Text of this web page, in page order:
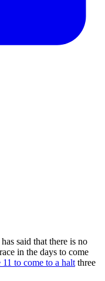
has said that there is no
in the days to come
11 to come to a haltthree